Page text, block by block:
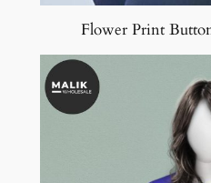
Flower Print